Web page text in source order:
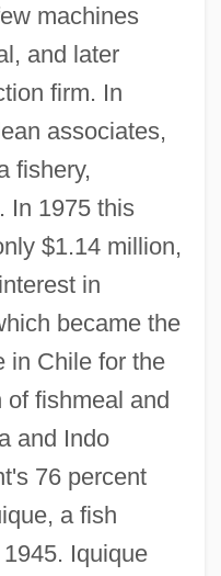
machines
and later
firm. In
associates,
fishery,
In 1975 this
$1.14 million,
in
became the
in Chile for the
of fishmeal and
and Indo
76 percent
a fish
Iquique